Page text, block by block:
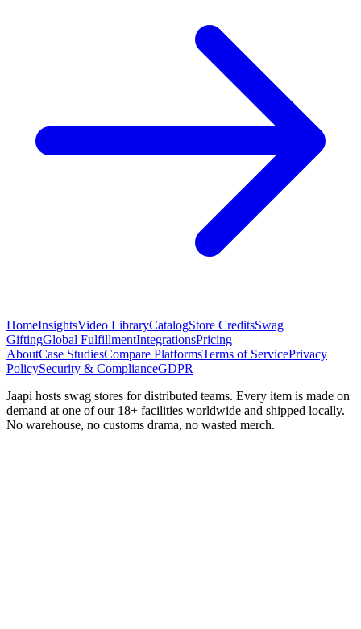
HomeInsightsVideo LibraryCatalogStore CreditsSwag
GiftingGlobal FulfillmentIntegrationsPricing
AboutCase StudiesCompare PlatformsTerms of ServicePrivacy
PolicySecurity & ComplianceGDPR
Jaapi hosts swag stores for distributed teams. Every item is made on
demand at one of our 18+ facilities worldwide and shipped locally.
No warehouse, no customs drama, no wasted merch.